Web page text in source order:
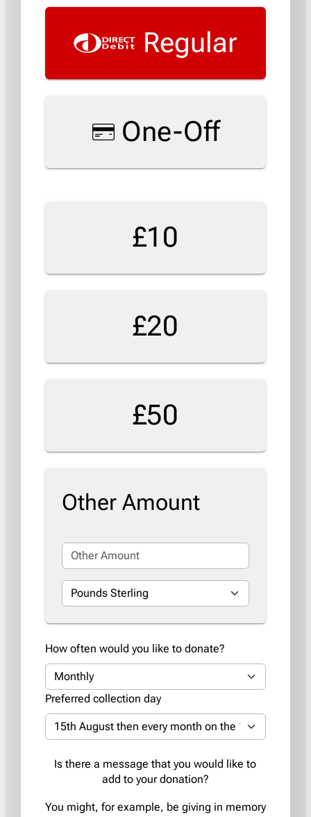
Regular
One-Off
£10
£20
£50
Other Amount
How often would you like to donate?
Preferred collection day
Is there a message that you would like to
add to your donation?
You might, for example, be giving in memory